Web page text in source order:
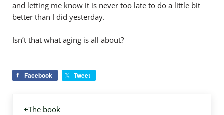
and letting me know it is never too late to do a little bit
better than I did yesterday.
Isn’t that what aging is all about?
Facebook Tweet
The book